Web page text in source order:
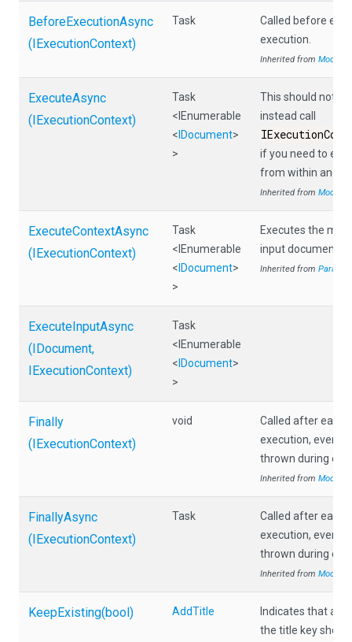
BeforeExecutionAsync
(IExecutionContext)
Task
Called before
execution.
Inherited from Module
ExecuteAsync
(IExecutionContext)
Task
<IEnumerable
< IDocument>
>
This should not
instead call
if you need to
from within
Inherited from Module
ExecuteContextAsync
(IExecutionContext)
Task
<IEnumerable
< IDocument>
>
Executes the
input documents.
Inherited from
ExecuteInputAsync
(IDocument,
IExecutionContext)
Task
<IEnumerable
< IDocument>
>
Finally
(IExecutionContext)
void
Called after each
execution, even if
thrown during
Inherited from Module
FinallyAsync
(IExecutionContext)
Task
Called after each
execution, even if
thrown during
Inherited from Module
KeepExisting(bool) AddTitle
Indicates that an
the title key